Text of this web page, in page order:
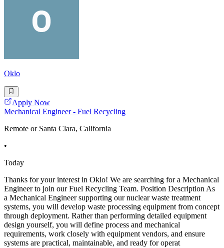
Oklo
Apply Now
Mechanical Engineer - Fuel Recycling
Remote or Santa Clara, California
•
Today
Thanks for your interest in Oklo! We are searching for a Mechanical
Engineer to join our Fuel Recycling Team. Position Description As
a Mechanical Engineer supporting our nuclear waste treatment
systems, you will develop waste processing equipment from concept
through deployment. Rather than performing detailed equipment
design yourself, you will define process and mechanical
requirements, work closely with equipment vendors, and ensure
systems are practical, maintainable, and ready for operat